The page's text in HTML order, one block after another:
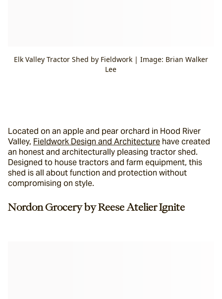
Elk Valley Tractor Shed by Fieldwork | Image: Brian Walker
Lee
Located on an apple and pear orchard in Hood River
Valley, Fieldwork Design and Architecture have created
an honest and architecturally pleasing tractor shed.
Designed to house tractors and farm equipment, this
shed is all about function and protection without
compromising on style.
Nordon Grocery by Reese Atelier Ignite